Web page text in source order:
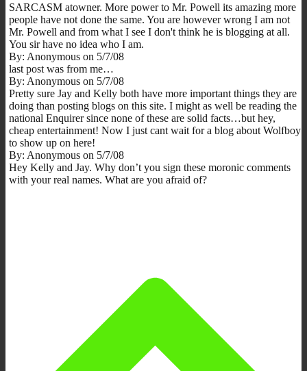
SARCASM atowner. More power to Mr. Powell its amazing more
people have not done the same. You are however wrong I am not
Mr. Powell and from what I see I don't think he is blogging at all.
You sir have no idea who I am.
By: Anonymous on 5/7/08
last post was from me…
By: Anonymous on 5/7/08
Pretty sure Jay and Kelly both have more important things they are
doing than posting blogs on this site. I might as well be reading the
national Enquirer since none of these are solid facts…but hey,
cheap entertainment! Now I just cant wait for a blog about Wolfboy
to show up on here!
By: Anonymous on 5/7/08
Hey Kelly and Jay. Why don’t you sign these moronic comments
with your real names. What are you afraid of?